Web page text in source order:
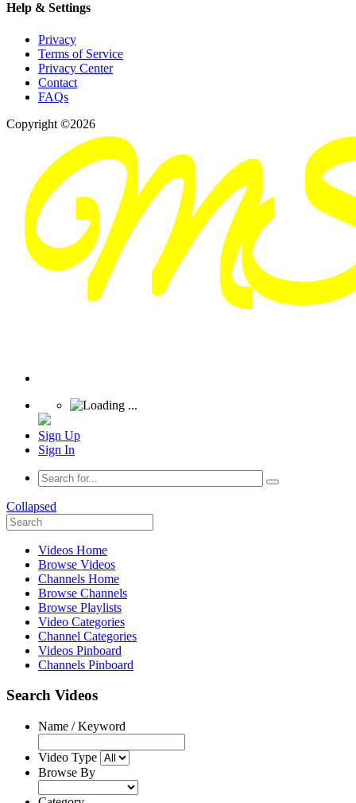
Help & Settings
Privacy
Terms of Service
Privacy Center
Contact
FAQs
Copyright ©2026
Sign Up
Sign In
Collapsed
Videos Home
Browse Videos
Channels Home
Browse Channels
Browse Playlists
Video Categories
Channel Categories
Videos Pinboard
Channels Pinboard
Search Videos
Name / Keyword
Video Type
Browse By